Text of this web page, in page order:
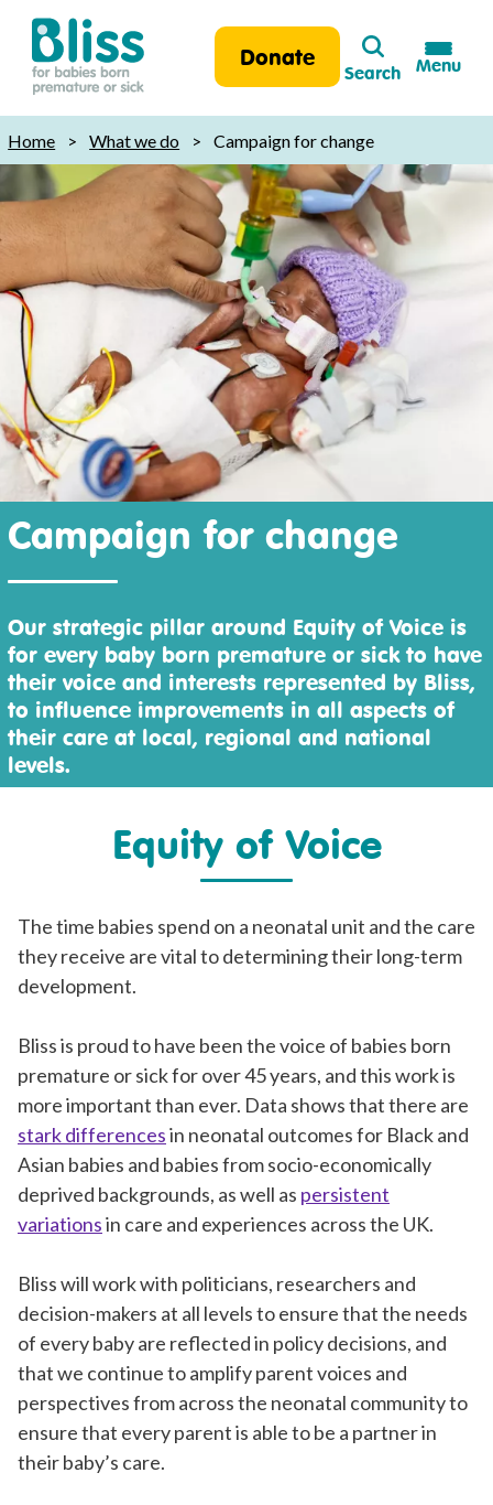
Bliss:
for
babies
born
premature
sick
Donate
Search
Search
Menu
Home > What we do > Campaign for change
Campaign for change
Our strategic pillar around Equity of Voice is
for every baby born premature or sick to have
their voice and interests represented by Bliss,
to influence improvements in all aspects of
their care at local, regional and national
levels.
Equity of Voice
The time babies spend on a neonatal unit and the care
they receive are vital to determining their long-term
development.
Bliss is proud to have been the voice of babies born
premature or sick for over 45 years, and this work is
more important than ever. Data shows that there are
stark differencesin neonatal outcomes for Black and
Asian babies and babies from socio-economically
deprived backgrounds, as well as persistent
variationsin care and experiences across the UK.
Bliss will work with politicians, researchers and
decision-makers at all levels to ensure that the needs
of every baby are reflected in policy decisions, and
that we continue to amplify parent voices and
perspectives from across the neonatal community to
ensure that every parent is able to be a partner in
their baby’s care.